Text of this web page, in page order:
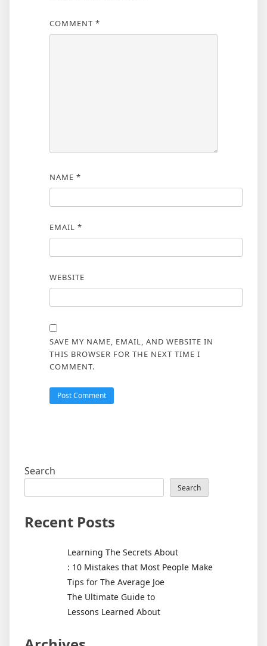
COMMENT *
NAME *
EMAIL *
WEBSITE
SAVE MY NAME, EMAIL, AND WEBSITE IN
THIS BROWSER FOR THE NEXT TIME I
COMMENT.
Search
Search
Recent Posts
Learning The Secrets About
: 10 Mistakes that Most People Make
Tips for The Average Joe
The Ultimate Guide to
Lessons Learned About